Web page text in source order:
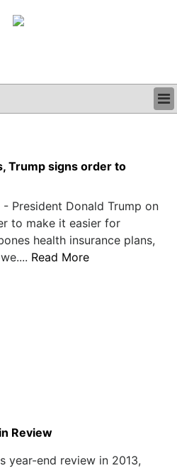
Trump signs order to
- President Donald Trump on
to make it easier for
health insurance plans,
Read More
Review
year-end review in 2013,